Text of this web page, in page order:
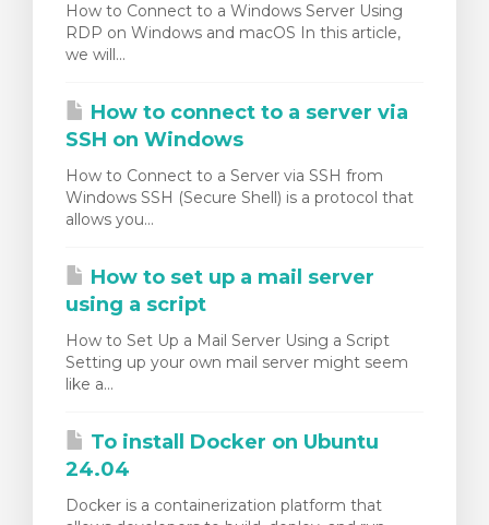
How to Connect to a Windows Server Using
RDP on Windows and macOS In this article,
we will...
How to connect to a server via
SSH on Windows
How to Connect to a Server via SSH from
Windows SSH (Secure Shell) is a protocol that
allows you...
How to set up a mail server
using a script
How to Set Up a Mail Server Using a Script
Setting up your own mail server might seem
like a...
To install Docker on Ubuntu
24.04
Docker is a containerization platform that